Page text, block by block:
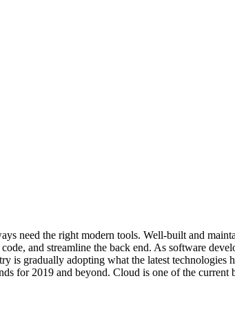
need the right modern tools. Well-built and
and streamline the back end. As software
is gradually adopting what the latest
for 2019 and beyond. Cloud is one of the current